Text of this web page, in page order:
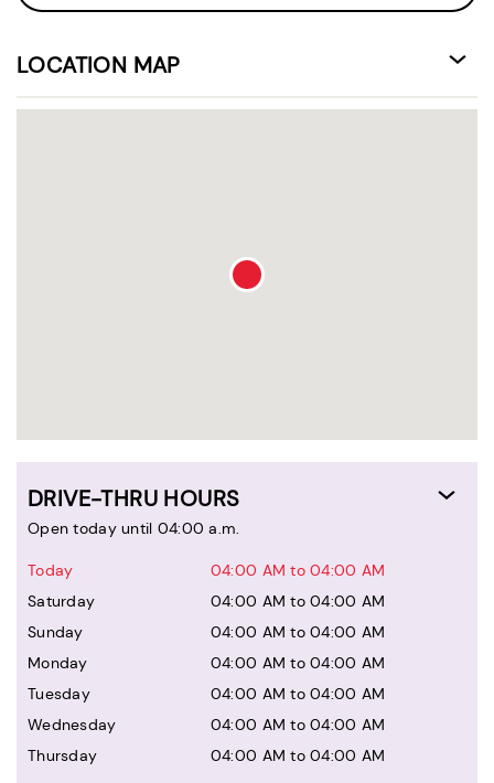
LOCATION MAP
DRIVE-THRU HOURS
Open today until 04:00 a.m.
Today
04:00 AM to 04:00 AM
Saturday
04:00 AM to 04:00 AM
Sunday
04:00 AM to 04:00 AM
Monday
04:00 AM to 04:00 AM
Tuesday
04:00 AM to 04:00 AM
Wednesday
04:00 AM to 04:00 AM
Thursday
04:00 AM to 04:00 AM